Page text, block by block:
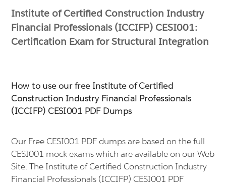
Institute of Certified Construction Industry
Financial Professionals (ICCIFP) CESI001:
Certification Exam for Structural Integration
How to use our free Institute of Certified
Construction Industry Financial Professionals
(ICCIFP) CESI001 PDF Dumps
Our Free CESI001 PDF dumps are based on the full
CESI001 mock exams which are available on our Web
Site. The Institute of Certified Construction Industry
Financial Professionals (ICCIFP) CESI001 PDF